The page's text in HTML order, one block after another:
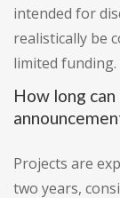
intended for
realistically be
limited funding.
How long
Projects are
two years,